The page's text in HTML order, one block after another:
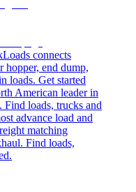
connects
hopper, end dump,
loads. Get started
American leader in
loads, trucks and
advance load and
matching
Find loads,